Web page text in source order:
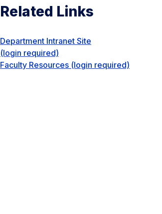
Related Links
Department Intranet Site
(login required)
Faculty Resources (login required)